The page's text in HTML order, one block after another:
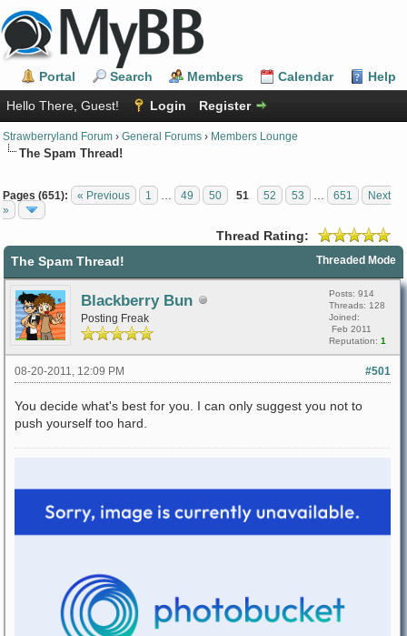
Portal Search Members Calendar
Help
Hello There, Guest!
Login Register
Strawberryland Forum › General Forums › Members Lounge
The Spam Thread!
Pages (651): « Previous 1 49 50 51 52 53 651
Next
»
Thread Rating:
Threaded Mode
The Spam Thread!
Blackberry Bun
Posting Freak
Posts: 914
Threads: 128
Joined:
Feb 2011
Reputation: 1
#501
08-20-2011, 12:09 PM
You decide what's best for you. I can only suggest you not to
push yourself too hard.